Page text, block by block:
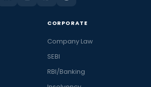
CORPORATE
Company Law
SEBI
RBI/Banking